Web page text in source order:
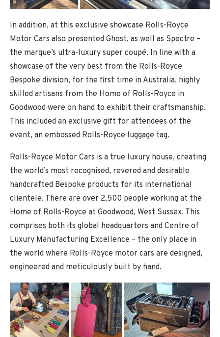
In addition, at this exclusive showcase Rolls-Royce
Motor Cars also presented Ghost, as well as Spectre –
the marque’s ultra-luxury super coupé. In line with a
showcase of the very best from the Rolls-Royce
Bespoke division, for the first time in Australia, highly
skilled artisans from the Home of Rolls-Royce in
Goodwood were on hand to exhibit their craftsmanship.
This included an exclusive gift for attendees of the
event, an embossed Rolls-Royce luggage tag.
Rolls-Royce Motor Cars is a true luxury house, creating
the world’s most recognised, revered and desirable
handcrafted Bespoke products for its international
clientele. There are over 2,500 people working at the
Home of Rolls-Royce at Goodwood, West Sussex. This
comprises both its global headquarters and Centre of
Luxury Manufacturing Excellence – the only place in
the world where Rolls-Royce motor cars are designed,
engineered and meticulously built by hand.